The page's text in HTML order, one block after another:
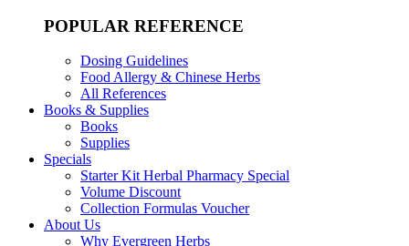
POPULAR REFERENCE
Dosing Guidelines
Food Allergy & Chinese Herbs
All References
Books & Supplies
Books
Supplies
Specials
Starter Kit Herbal Pharmacy Special
Volume Discount
Collection Formulas Voucher
About Us
Why Evergreen Herbs